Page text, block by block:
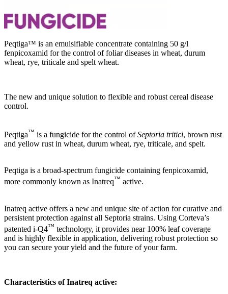
Peqtiga™ is an emulsifiable concentrate containing 50 g/l
fenpicoxamid for the control of foliar diseases in wheat, durum
wheat, rye, triticale and spelt wheat.
The new and unique solution to flexible and robust cereal disease
control.
Peqtiga™ is a fungicide for the control ofSeptoria tritici, brown rust
and yellow rust in wheat, durum wheat, rye, triticale, and spelt.
Peqtiga is a broad-spectrum fungicide containing fenpicoxamid,
more commonly known as Inatreq™ active.
Inatreq active offers a new and unique site of action for curative and
persistent protection against all Septoria strains. Using Corteva’s
patented i-Q4™ technology, it provides near 100% leaf coverage
and is highly flexible in application, delivering robust protection so
you can secure your yield and the future of your farm.
Characteristics of Inatreq active: